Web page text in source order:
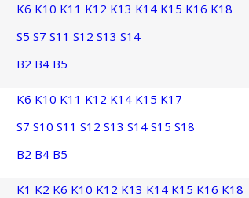
K6 K10 K11 K12 K13 K14 K15 K16 K18
S5 S7 S11 S12 S13 S14
B2 B4 B5
K6 K10 K11 K12 K14 K15 K17
S7 S10 S11 S12 S13 S14 S15 S18
B2 B4 B5
K1 K2 K6 K10 K12 K13 K14 K15 K16 K18